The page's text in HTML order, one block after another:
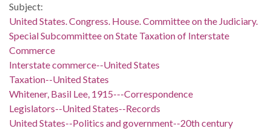
Subject:
United States. Congress. House. Committee on the Judiciary.
Special Subcommittee on State Taxation of Interstate
Commerce
Interstate commerce--United States
Taxation--United States
Whitener, Basil Lee, 1915---Correspondence
Legislators--United States--Records
United States--Politics and government--20th century